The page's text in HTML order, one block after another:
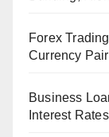
Forex
Currency
Business
Interest